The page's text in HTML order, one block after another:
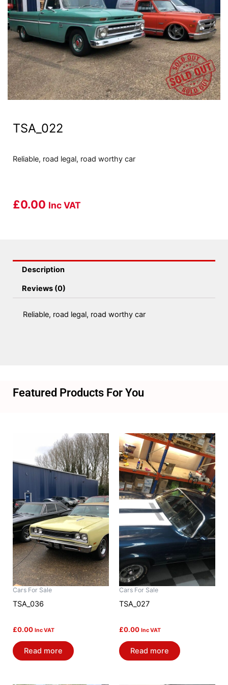
TSA_022
Reliable, road legal, road worthy car
£0.00 Inc VAT
Description
Reviews (0)
Reliable, road legal, road worthy car
Featured Products For You
Cars For Sale
TSA_036
£0.00 Inc VAT
Read more
Cars For Sale
TSA_027
£0.00 Inc VAT
Read more